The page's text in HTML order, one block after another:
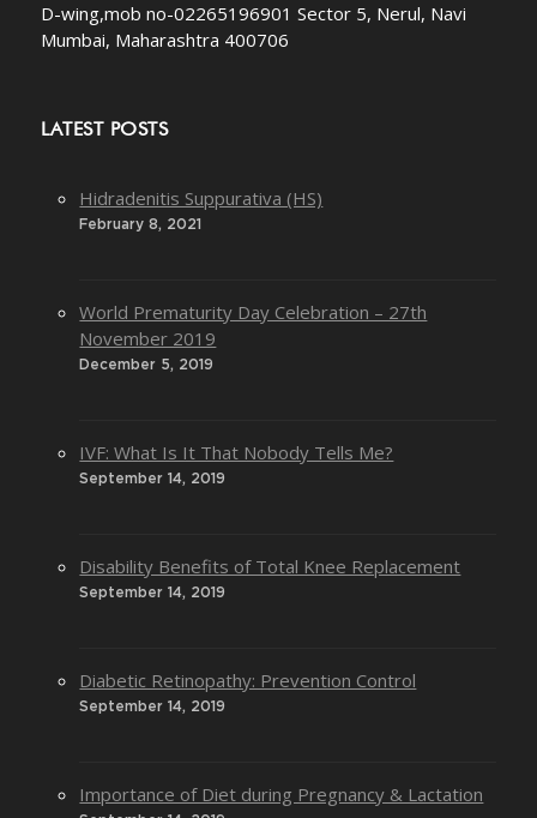
D-wing,mob no-02265196901 Sector 5, Nerul, Navi
Mumbai, Maharashtra 400706
LATEST POSTS
Hidradenitis Suppurativa (HS)
February 8, 2021
World Prematurity Day Celebration – 27th
November 2019
December 5, 2019
IVF: What Is It That Nobody Tells Me?
September 14, 2019
Disability Benefits of Total Knee Replacement
September 14, 2019
Diabetic Retinopathy: Prevention Control
September 14, 2019
Importance of Diet during Pregnancy & Lactation